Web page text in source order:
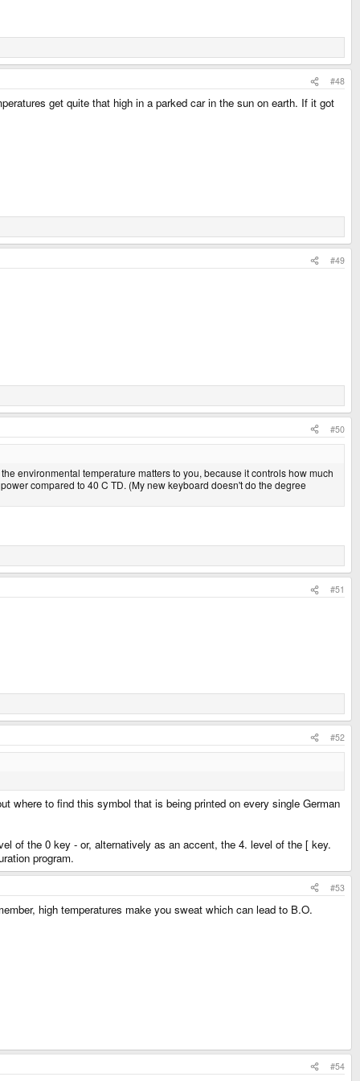
#48
get quite that high in a parked car in the sun on earth. If it got
#49
#50
environmental temperature matters to you, because it controls how much
compared to 40 C TD. (My new keyboard doesn't do the degree
#51
#52
where to find this symbol that is being printed on every single German
of the 0 key - or, alternatively as an accent, the 4. level of the [ key.
program.
#53
high temperatures make you sweat which can lead to B.O.
#54